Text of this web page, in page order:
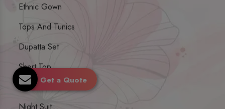
Ethnic Gown
Tops And Tunics
Dupatta Set
Short Top
Ethnic Dresses
Get a Quote